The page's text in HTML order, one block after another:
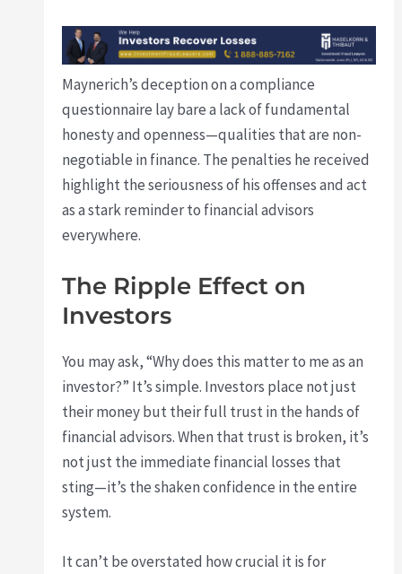
Maynerich’s deception on a compliance
questionnaire lay bare a lack of fundamental
honesty and openness—qualities that are non-
negotiable in finance. The penalties he received
highlight the seriousness of his offenses and act
as a stark reminder to financial advisors
everywhere.
The Ripple Effect on
Investors
You may ask, “Why does this matter to me as an
investor?” It’s simple. Investors place not just
their money but their full trust in the hands of
financial advisors. When that trust is broken, it’s
not just the immediate financial losses that
sting—it’s the shaken confidence in the entire
system.
It can’t be overstated how crucial it is for